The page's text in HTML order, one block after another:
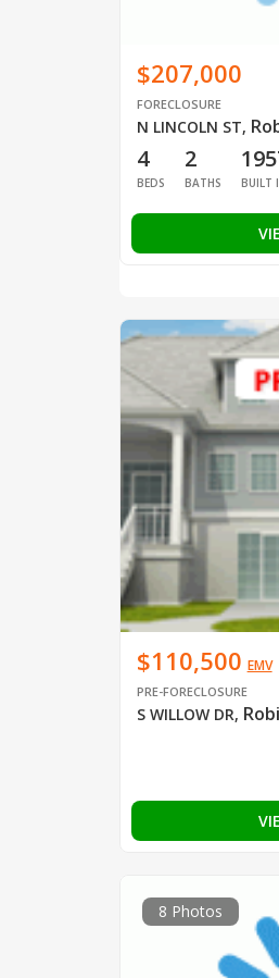
$207,000
FORECLOSURE
N LINCOLN ST,
4
BEDS
2
BATHS BUILT
$110,500 EMV
PRE-FORECLOSURE
S WILLOW DR,
8 Photos